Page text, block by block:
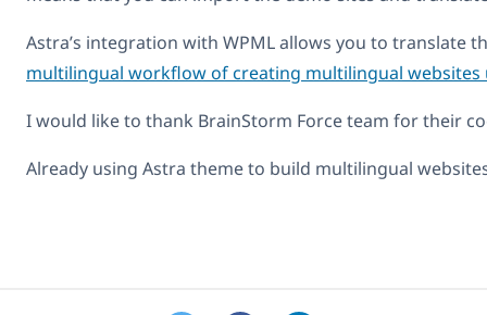
Astra’s integration with WPML allows you to translate
multilingual workflow of creating multilingual websites
I would like to thank BrainStorm Force team for their
Already using Astra theme to build multilingual